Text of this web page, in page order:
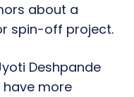
about a
spin-off project.
Deshpande
more